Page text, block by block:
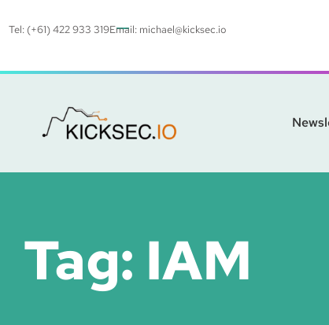
Tel: (+61) 422 933 319Email: michael@kicksec.io
Tag: IAM